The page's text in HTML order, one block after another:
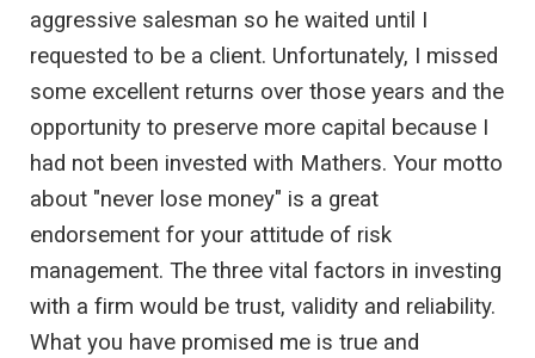
aggressive salesman so he waited until I
requested to be a client. Unfortunately, I missed
some excellent returns over those years and the
opportunity to preserve more capital because I
had not been invested with Mathers. Your motto
about "never lose money" is a great
endorsement for your attitude of risk
management. The three vital factors in investing
with a firm would be trust, validity and reliability.
What you have promised me is true and